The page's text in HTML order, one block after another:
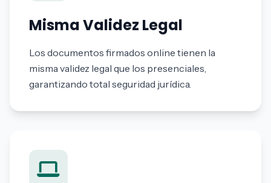
Misma Validez Legal
Los documentos firmados online tienen la
misma validez legal que los presenciales,
garantizando total seguridad jurídica.